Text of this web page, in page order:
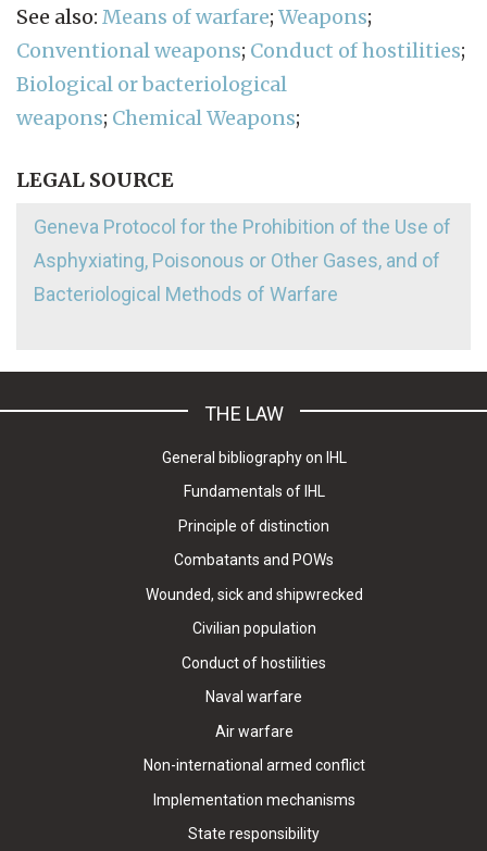
See also: Means of warfare; Weapons;
Conventional weapons; Conduct of hostilities;
Biological or bacteriological
weapons; Chemical Weapons;
LEGAL SOURCE
Geneva Protocol for the Prohibition of the Use of
Asphyxiating, Poisonous or Other Gases, and of
Bacteriological Methods of Warfare
THE LAW
General bibliography on IHL
Fundamentals of IHL
Principle of distinction
Combatants and POWs
Wounded, sick and shipwrecked
Civilian population
Conduct of hostilities
Naval warfare
Air warfare
Non-international armed conflict
Implementation mechanisms
State responsibility